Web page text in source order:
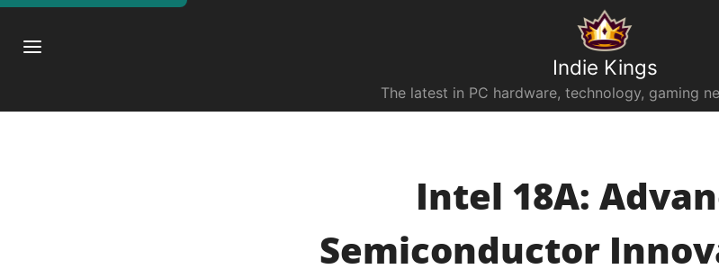
Indie Kings
The latest in PC hardware, technology, gaming
Intel 18A:
Semiconductor